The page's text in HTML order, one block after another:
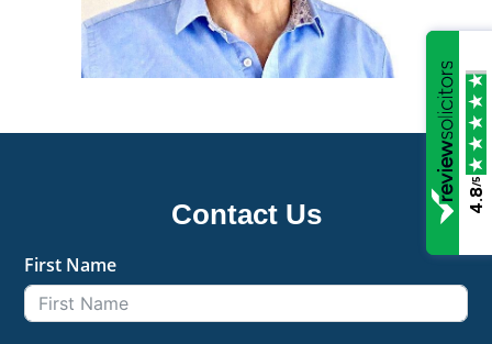
Contact Us
First Name
4.8
/5